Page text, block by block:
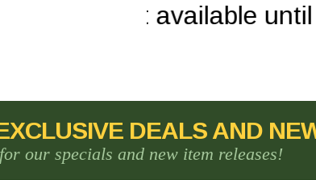
not available until
DEALS AND
our specials and new item releases!